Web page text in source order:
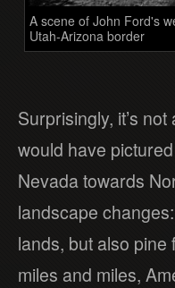
A scene of John Ford's
Utah-Arizona border
Surprisingly, it’s
would have
Nevada towards
landscape
lands, but also
miles and miles,